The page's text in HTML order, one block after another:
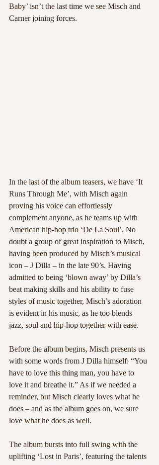
Baby’ isn’t the last time we see Misch and
Carner joining forces.
In the last of the album teasers, we have ‘It
Runs Through Me’, with Misch again
proving his voice can effortlessly
complement anyone, as he teams up with
American hip-hop trio ‘De La Soul’. No
doubt a group of great inspiration to Misch,
having been produced by Misch’s musical
icon – J Dilla – in the late 90’s. Having
admitted to being ‘blown away’ by Dilla’s
beat making skills and his ability to fuse
styles of music together, Misch’s adoration
is evident in his music, as he too blends
jazz, soul and hip-hop together with ease.
Before the album begins, Misch presents us
with some words from J Dilla himself: “You
have to love this thing man, you have to
love it and breathe it.” As if we needed a
reminder, but Misch clearly loves what he
does – and as the album goes on, we sure
love what he does as well.
The album bursts into full swing with the
uplifting ‘Lost in Paris’, featuring the talents